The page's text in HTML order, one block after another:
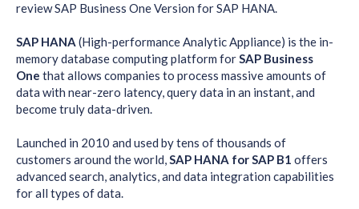
review SAP Business One Version for SAP HANA.
SAP HANA (High-performance Analytic Appliance) is the in-
memory database computing platform forSAP Business
One that allows companies to process massive amounts of
data with near-zero latency, query data in an instant, and
become truly data-driven.
Launched in 2010 and used by tens of thousands of
customers around the world,SAP HANA for SAP B1 offers
advanced search, analytics, and data integration capabilities
for all types of data.